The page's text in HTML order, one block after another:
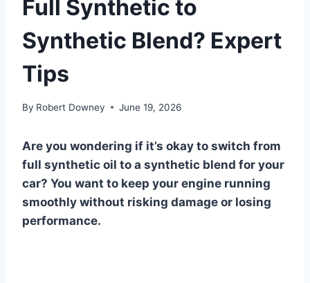
Full Synthetic to
Synthetic Blend? Expert
Tips
By Robert Downey June 19, 2026
Are you wondering if it’s okay to switch from
full synthetic oil to a synthetic blend for your
car? You want to keep your engine running
smoothly without risking damage or losing
performance.